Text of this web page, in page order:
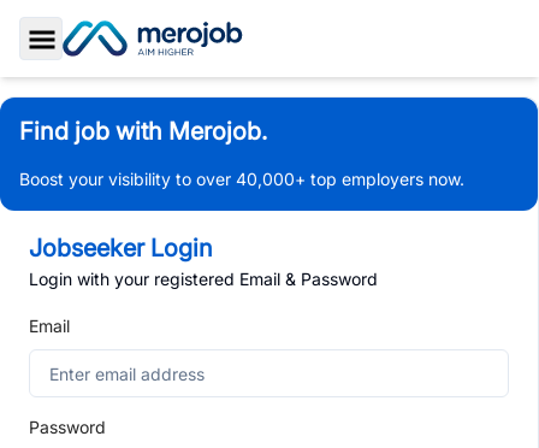
Toggle Sidebar
Find job with Merojob.
Boost your visibility to over 40,000+ top employers now.
Jobseeker Login
Login with your registered Email & Password
Email
Password